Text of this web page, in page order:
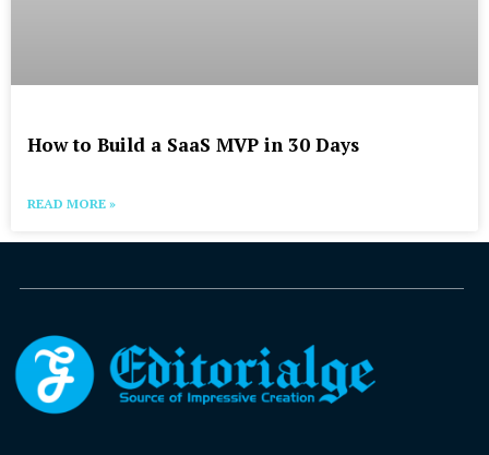
How to Build a SaaS MVP in 30 Days
READ MORE »